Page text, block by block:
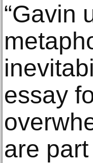
“Gavin
essay
are